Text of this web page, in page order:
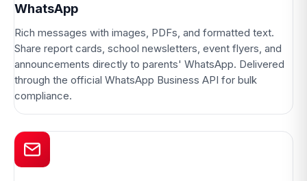
WhatsApp
Rich messages with images, PDFs, and formatted text.
Share report cards, school newsletters, event flyers, and
announcements directly to parents' WhatsApp. Delivered
through the official WhatsApp Business API for bulk
compliance.